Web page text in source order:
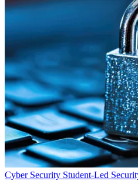
Cyber Security Student-Led